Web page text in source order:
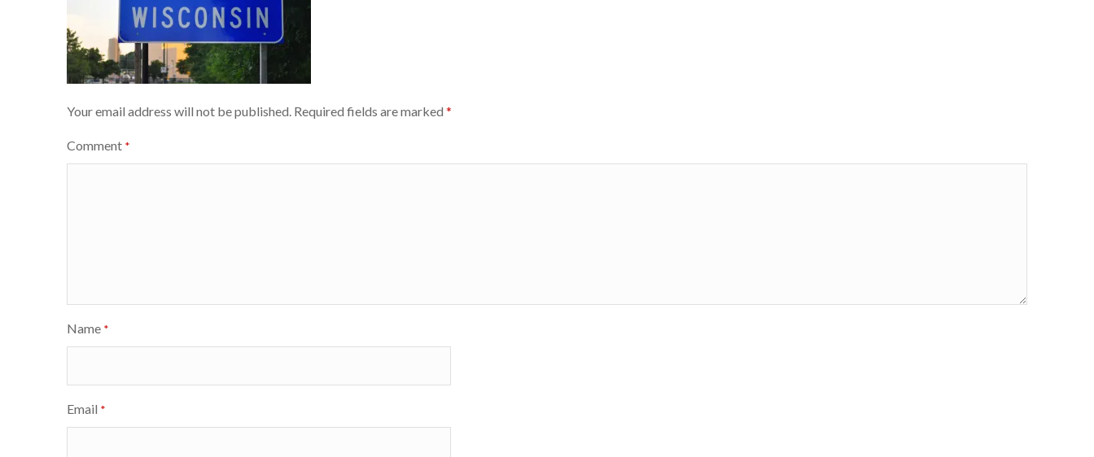
Your email address will not be published. Required fields are marked *
Comment *
Name *
Email *